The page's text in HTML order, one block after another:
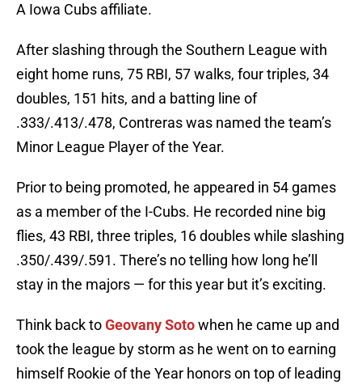
A Iowa Cubs affiliate.
After slashing through the Southern League with
eight home runs, 75 RBI, 57 walks, four triples, 34
doubles, 151 hits, and a batting line of
.333/.413/.478, Contreras was named the team’s
Minor League Player of the Year.
Prior to being promoted, he appeared in 54 games
as a member of the I-Cubs. He recorded nine big
flies, 43 RBI, three triples, 16 doubles while slashing
.350/.439/.591. There’s no telling how long he’ll
stay in the majors — for this year but it’s exciting.
Think back toGeovany Sotowhen he came up and
took the league by storm as he went on to earning
himself Rookie of the Year honors on top of leading